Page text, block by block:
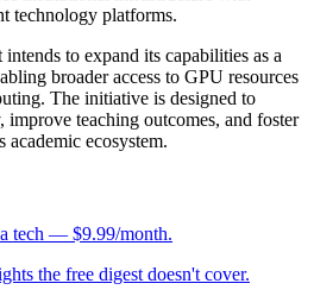
technology platforms.
to expand its capabilities as a
broader access to GPU resources
The initiative is designed to
improve teaching outcomes, and foster
academic ecosystem.
tech — $9.99/month.
the free digest doesn't cover.